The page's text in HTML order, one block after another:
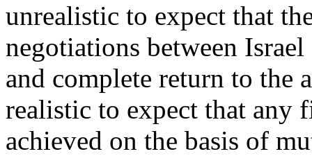
unrealistic to expect that
negotiations between
and complete return to the
realistic to expect that any
achieved on the basis of